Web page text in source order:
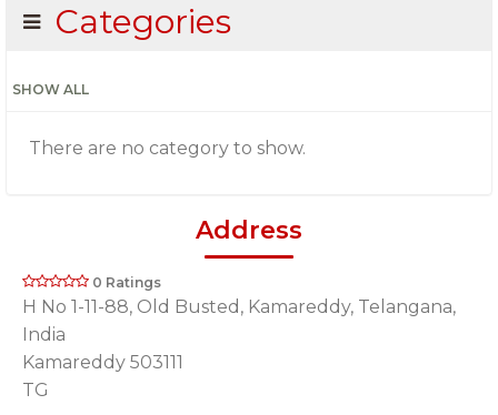
Categories
SHOW ALL
There are no category to show.
Address
0 Ratings
H No 1-11-88, Old Busted, Kamareddy, Telangana,
India
Kamareddy 503111
TG